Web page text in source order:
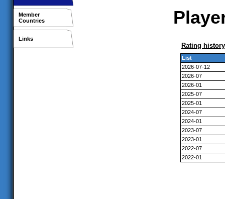
Member
Countries
Links
Rating history
List
2026-07-12
2026-07
2026-01
2025-07
2025-01
2024-07
2024-01
2023-07
2023-01
2022-07
2022-01